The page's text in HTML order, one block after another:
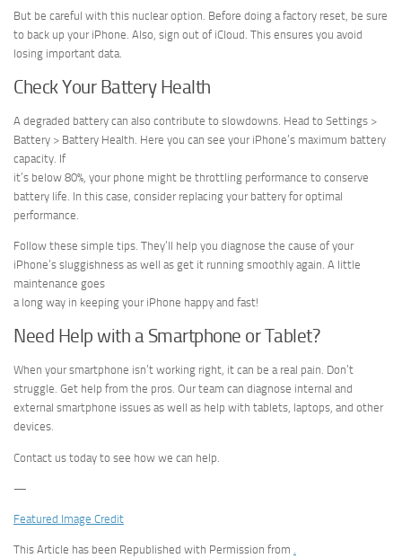
But be careful with this nuclear option. Before doing a factory reset, be sure
to back up your iPhone. Also, sign out of iCloud. This ensures you avoid
losing important data.
Check Your Battery Health
A degraded battery can also contribute to slowdowns. Head to Settings >
Battery > Battery Health. Here you can see your iPhone’s maximum battery
capacity. If
it’s below 80%, your phone might be throttling performance to conserve
battery life. In this case, consider replacing your battery for optimal
performance.
Follow these simple tips. They’ll help you diagnose the cause of your
iPhone’s sluggishness as well as get it running smoothly again. A little
maintenance goes
a long way in keeping your iPhone happy and fast!
Need Help with a Smartphone or Tablet?
When your smartphone isn’t working right, it can be a real pain. Don’t
struggle. Get help from the pros. Our team can diagnose internal and
external smartphone issues as well as help with tablets, laptops, and other
devices.
Contact us today to see how we can help.
—
Featured Image Credit
This Article has been Republished with Permission from .